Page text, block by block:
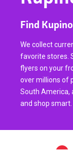
Find
We collect
favorite stores.
flyers on your
over millions of
South America,
and shop smart.